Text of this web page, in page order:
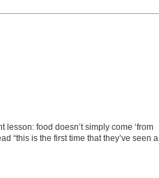
lesson: food doesn’t simply come ‘from
“this is the first time that they’ve seen a